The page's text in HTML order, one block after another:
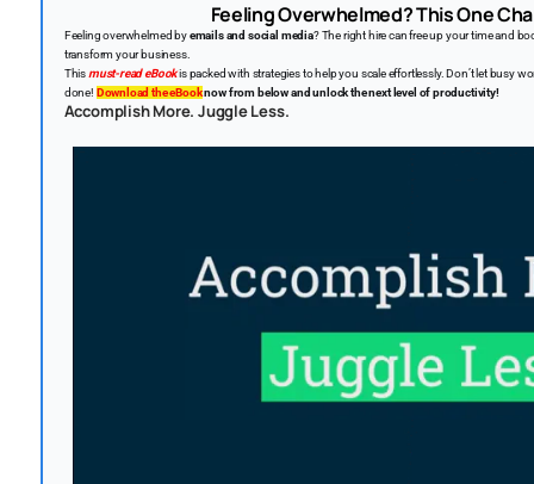
Feeling Overwhelmed? This One
Feeling overwhelmed byemails and social media? The right hire can free up your time and
transform your business.
This must-read eBookis packed with strategies to help you scale effortlessly. Don’t let busy
done! Download the eBooknow from below and unlock the next level of productivity!
Accomplish More. Juggle Less.